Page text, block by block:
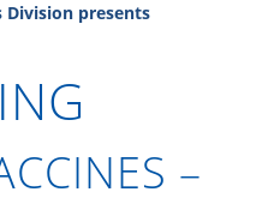
Division presents
–